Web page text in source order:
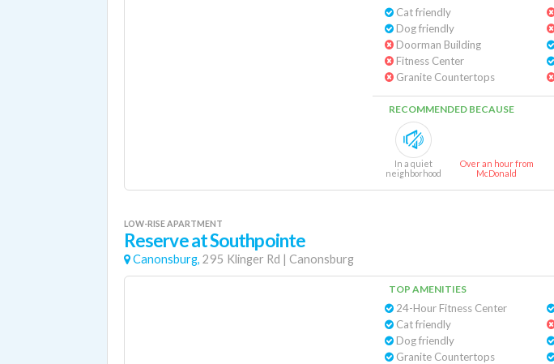
Cat friendly
Dog friendly
Doorman Building
Fitness Center
Granite Countertops
RECOMMENDED BECAUSE
In a quiet
neighborhood
Over an hour from
McDonald
LOW-RISE APARTMENT
Reserve at Southpointe
Canonsburg, 295 Klinger Rd | Canonsburg
TOP AMENITIES
24-Hour Fitness Center
Cat friendly
Dog friendly
Granite Countertops